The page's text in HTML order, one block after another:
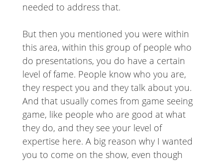
needed to address that.
But then you mentioned you were within
this area, within this group of people who
do presentations, you do have a certain
level of fame. People know who you are,
they respect you and they talk about you.
And that usually comes from game seeing
game, like people who are good at what
they do, and they see your level of
expertise here. A big reason why I wanted
you to come on the show, even though